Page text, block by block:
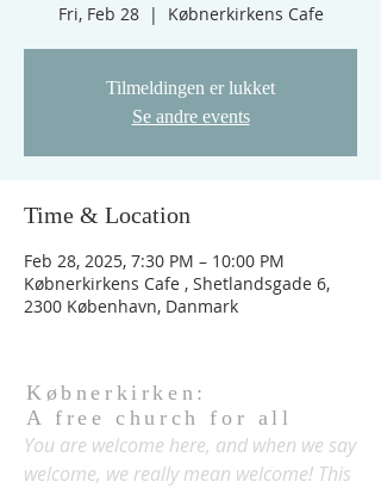
Fri, Feb 28
  |
Købnerkirkens Cafe
Tilmeldingen er lukket
Se andre events
Time & Location
Feb 28, 2025, 7:30 PM – 10:00 PM
Købnerkirkens Cafe , Shetlandsgade 6,
2300 København, Danmark
Købnerkirken:
A free church for all
You are welcome here, and when we say
welcome, we really mean welcome! This